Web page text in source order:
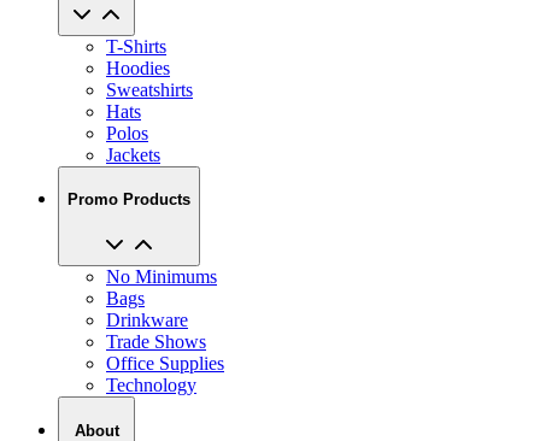
T-Shirts
Hoodies
Sweatshirts
Hats
Polos
Jackets
Promo Products
No Minimums
Bags
Drinkware
Trade Shows
Office Supplies
Technology
About